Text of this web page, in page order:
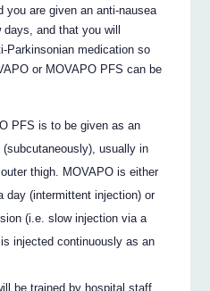
you are given an anti-nausea
and that you will
Parkinsonian medication so
or MOVAPO PFS can be
PFS is to be given as an
usually in
thigh. MOVAPO is either
day (intermittent injection) or
(i.e. slow injection via a
injected continuously as an
be trained by hospital staff